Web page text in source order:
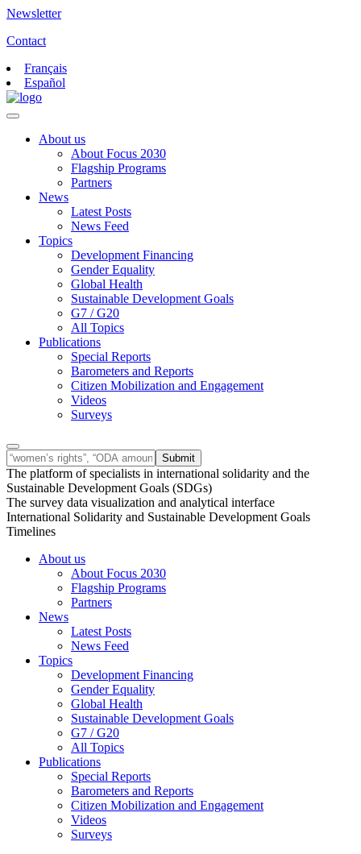
Newsletter
Contact
Français
Español
About us
About Focus 2030
Flagship Programs
Partners
News
Latest Posts
News Feed
Topics
Development Financing
Gender Equality
Global Health
Sustainable Development Goals
G7 / G20
All Topics
Publications
Special Reports
Barometers and Reports
Citizen Mobilization and Engagement
Videos
Surveys
The platform of specialists in international solidarity and the
Sustainable Development Goals (SDGs)
The survey data visualization and analytical interface
International Solidarity and Sustainable Development Goals
Timelines
About us
About Focus 2030
Flagship Programs
Partners
News
Latest Posts
News Feed
Topics
Development Financing
Gender Equality
Global Health
Sustainable Development Goals
G7 / G20
All Topics
Publications
Special Reports
Barometers and Reports
Citizen Mobilization and Engagement
Videos
Surveys